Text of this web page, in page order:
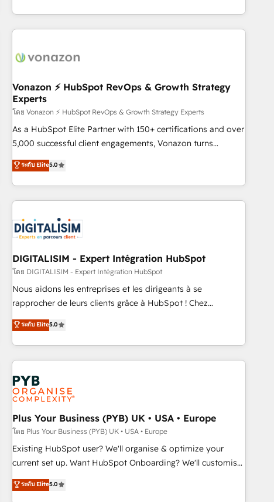
clients just like you Let’s explore whether S2 is the partner
owned, powered by coffee, and we ❤️ dogs. We produce
award-winning work for our clients. 🏆2023 Technical
Award 🏆2022 Platform Migration Excellence Impact Award
Impact Award 🏆2019 Marketing Enablement HubSpot
Impact Award 🏆2018 Website Design HubSpot Impact
Award 🏆2017 Website Design HubSpot Impact Award 🏆
2016 Growth-Driven Design Agency of the Year 🏆2016
Sales Enablement HubSpot Impact Award 🏆2015 Growth-
Agency to reach Diamond 🏆2014 HubSpot COS
Performance Award 🏆2014 HubSpot COS Design Award 🏆
Vonazon ⚡ HubSpot RevOps & Growth Strategy
Experts
โดย Vonazon ⚡ HubSpot RevOps & Growth Strategy Experts
As a HubSpot Elite Partner with 150+ certifications and over
5,000 successful client engagements, Vonazon turns
marketing complexity into measurable, scalable growth.
From onboarding to enterprise-grade campaigns, our in-
house team builds scalable strategies that drive long-term
revenue. ⚙️ HubSpot Integration & Optimization • Seamless
migrations and data cleanups • Custom APIs and third-party
integrations 📈 End-to-End Revenue Acceleration • Lifecycle
marketing and pipeline growth programs • Sales
enablement tools and CRM optimization • Retention
strategies with customer journey mapping 🏅 Elite-Level
HubSpot Execution • 750+ onboardings and 2,000+
and service hubs • Built-in flexibility for startups to global
brands
ระดับ Elite5.0
DIGITALISIM - Expert Intégration HubSpot
โดย DIGITALISIM - Expert Intégration HubSpot
Nous aidons les entreprises et les dirigeants à se
rapprocher de leurs clients grâce à HubSpot ! Chez
DIGITALISIM, nous avons l'intime conviction que la réussite
des entreprises passe par l’innovation web, le marketing
digital, et la relation client ! C'est pourquoi, nos experts sont
à la fois capables de gérer votre projet de création de site
internet, votre référencement, votre stratégie digitale et le
pilotage et l'intégration d'HubSpot ! Les grandes phases
d'un projet HubSpot avec DIGITALISIM : 🧽 Nettoyage,
migration et intégration des bases de données. 🚀
Développement des interfaces avec vos logiciels métiers ⚙️
Configuration de la plateforme HubSpot 📈 Configuration
de rapports et tableaux de bord 🤝 Book Process &
ระดับ Elite5.0
Plus Your Business (PYB) UK • USA • Europe
โดย Plus Your Business (PYB) UK • USA • Europe
Existing HubSpot user? We'll organise & optimize your
current set up. Want HubSpot Onboarding? We'll customise
your CRM & automate your business processes. Welcome
to our Profile! We can help with... • CRM implementation,
ระดับ Elite5.0